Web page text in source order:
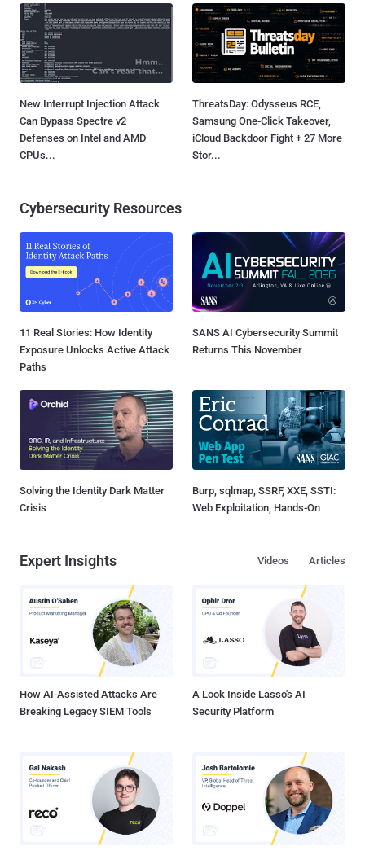
New Interrupt Injection Attack
Can Bypass Spectre v2
Defenses on Intel and AMD
CPUs...
ThreatsDay: Odysseus RCE,
Samsung One-Click Takeover,
iCloud Backdoor Fight + 27 More
Stor...
Cybersecurity Resources
11 Real Stories: How Identity
Exposure Unlocks Active Attack
Paths
SANS AI Cybersecurity Summit
Returns This November
Solving the Identity Dark Matter
Crisis
Burp, sqlmap, SSRF, XXE, SSTI:
Web Exploitation, Hands-On
Expert Insights Articles
Videos
How AI-Assisted Attacks Are
Breaking Legacy SIEM Tools
A Look Inside Lasso's AI
Security Platform